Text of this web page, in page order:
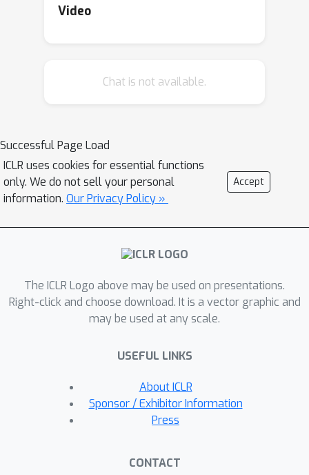
prediction, or high complexity. In this
such as Laplacian Eigenmap, Deepwalk,
unseen graphs (inductive) or stable.
Here, we study these issues in a
principled way and propose a provable
solution, a class of GNN layers termed
analysis. PEG uses separate channels
to update the original node features
permutation equivariance w.r.t. the
original node features and rotation
equivariance w.r.t. the positional
prediction experiments over 8 real-
world networks demonstrate the
advantages of PEG in generalization
and scalability. Code is available at
Video
Chat is not available.
Successful Page Load
ICLR uses cookies for essential functions
only. We do not sell your personal
information. Our Privacy Policy »
Accept
The ICLR Logo above may be used on presentations.
Right-click and choose download. It is a vector graphic and
may be used at any scale.
USEFUL LINKS
About ICLR
Sponsor / Exhibitor Information
Press
CONTACT